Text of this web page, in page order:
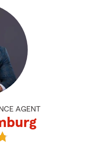
AGENT
Schomburg's reviews